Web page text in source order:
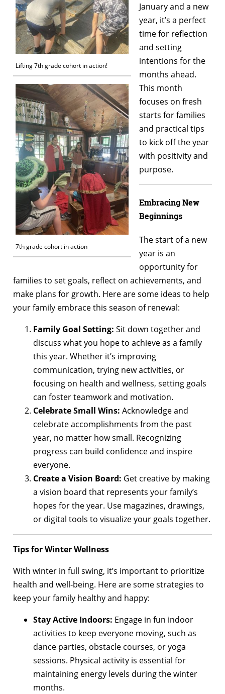
Lifting 7th grade cohort in action!
7th grade cohort in action
January and a new
year, it’s a perfect
time for reflection
and setting
intentions for the
months ahead.
This month
focuses on fresh
starts for families
and practical tips
to kick off the year
with positivity and
purpose.
Embracing New
Beginnings
The start of a new
year is an
opportunity for
families to set goals, reflect on achievements, and
make plans for growth. Here are some ideas to help
your family embrace this season of renewal:
Family Goal Setting: Sit down together and
discuss what you hope to achieve as a family
this year. Whether it’s improving
communication, trying new activities, or
focusing on health and wellness, setting goals
can foster teamwork and motivation.
Celebrate Small Wins: Acknowledge and
celebrate accomplishments from the past
year, no matter how small. Recognizing
progress can build confidence and inspire
everyone.
Create a Vision Board: Get creative by making
a vision board that represents your family’s
hopes for the year. Use magazines, drawings,
or digital tools to visualize your goals together.
Tips for Winter Wellness
With winter in full swing, it’s important to prioritize
health and well-being. Here are some strategies to
keep your family healthy and happy:
Stay Active Indoors: Engage in fun indoor
activities to keep everyone moving, such as
dance parties, obstacle courses, or yoga
sessions. Physical activity is essential for
maintaining energy levels during the winter
months.